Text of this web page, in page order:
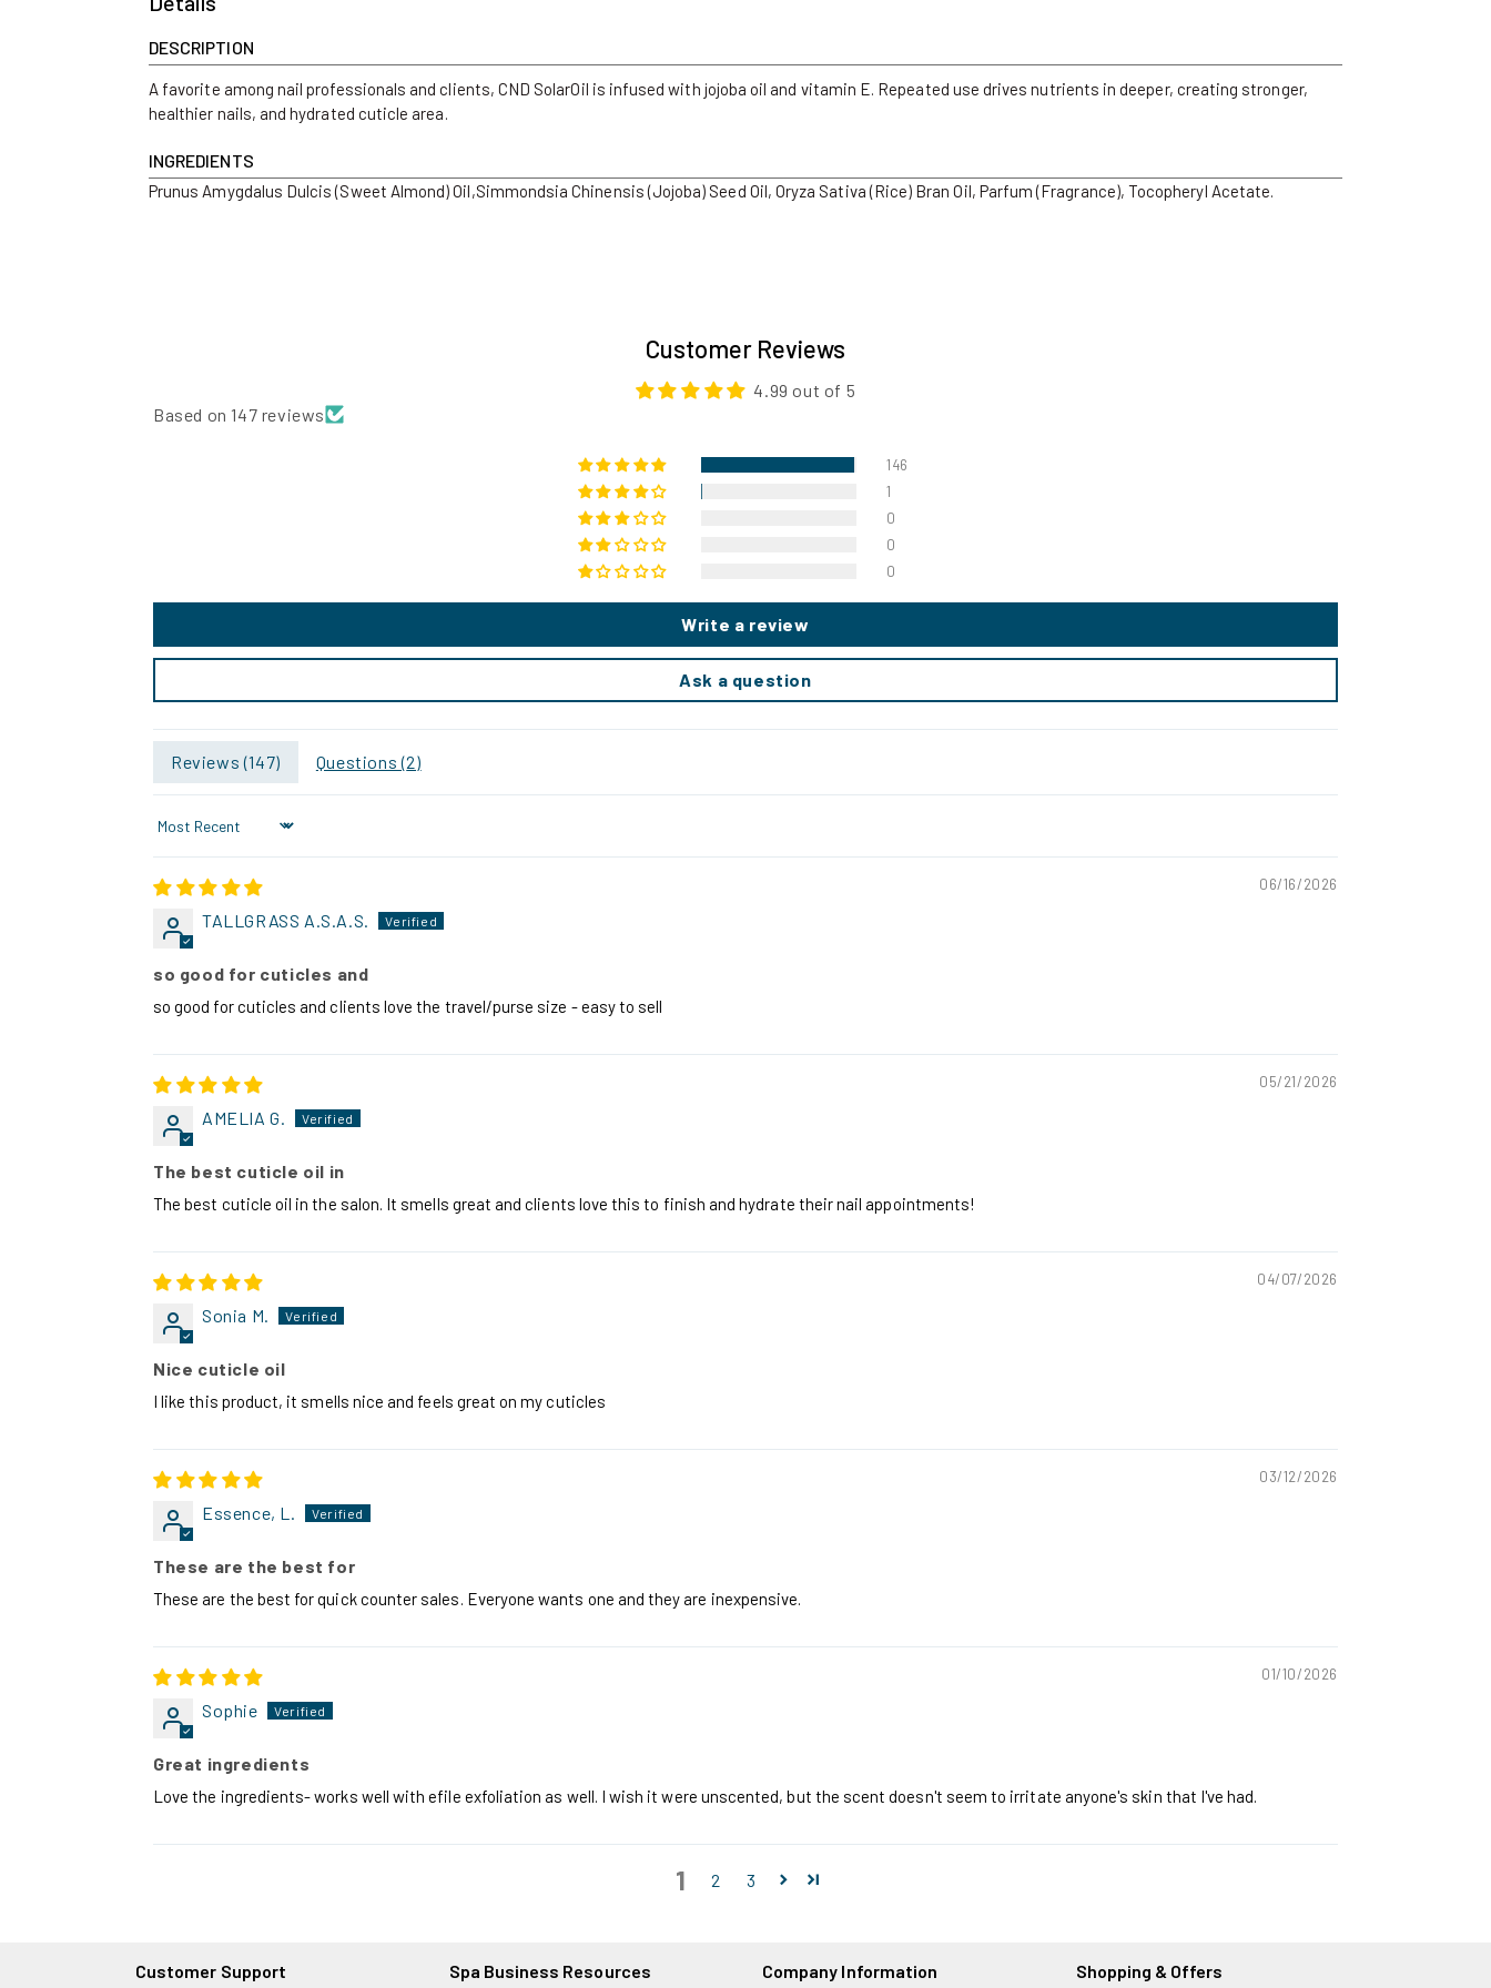
DESCRIPTION
A favorite among nail professionals and clients, CND SolarOil is infused with jojoba oil and vitamin E. Repeated use drives nutrients in deeper, creating stronger,
healthier nails, and hydrated cuticle area.
INGREDIENTS
Prunus Amygdalus Dulcis (Sweet Almond) Oil,Simmondsia Chinensis (Jojoba) Seed Oil, Oryza Sativa (Rice) Bran Oil, Parfum (Fragrance), Tocopheryl Acetate.
Customer Reviews
4.99 out of 5
Based on 147 reviews
146
1
0
0
0
Write a review
Ask a question
Reviews (147) Questions (2)
Sort by
06/16/2026
TALLGRASS A.S.A.S.
so good for cuticles and
so good for cuticles and clients love the travel/purse size - easy to sell
05/21/2026
AMELIA G.
The best cuticle oil in
The best cuticle oil in the salon. It smells great and clients love this to finish and hydrate their nail appointments!
04/07/2026
Sonia M.
Nice cuticle oil
I like this product, it smells nice and feels great on my cuticles
03/12/2026
Essence, L.
These are the best for
These are the best for quick counter sales. Everyone wants one and they are inexpensive.
01/10/2026
Sophie
Great ingredients
Love the ingredients- works well with efile exfoliation as well. I wish it were unscented, but the scent doesn't seem to irritate anyone's skin that I've had.
1 2 3
Customer Support Spa Business Resources Company Information Shopping & Offers